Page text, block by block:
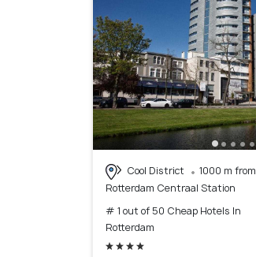
Cool District
1000 m from
Rotterdam Centraal Station
# 1 out of 50 Cheap Hotels In
Rotterdam